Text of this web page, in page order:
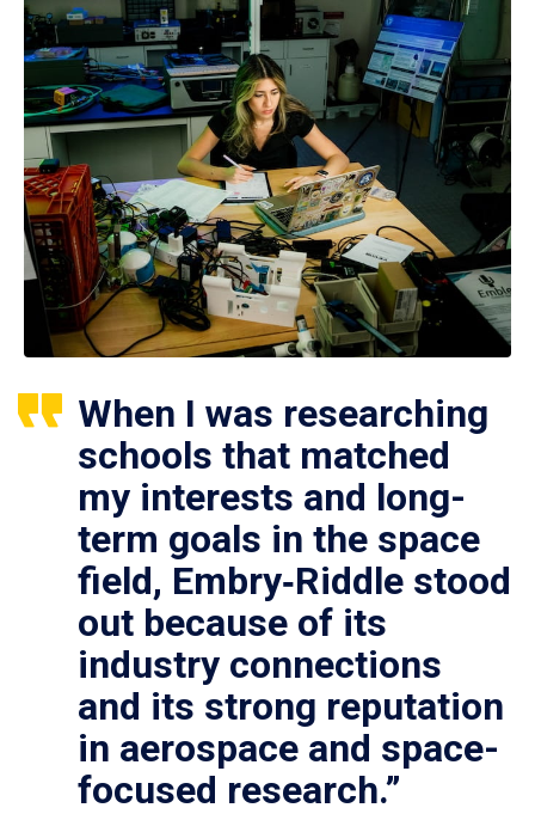
When I was researching
schools that matched
my interests and long-
term goals in the space
field, Embry‑Riddle stood
out because of its
industry connections
and its strong reputation
in aerospace and space-
focused research.”